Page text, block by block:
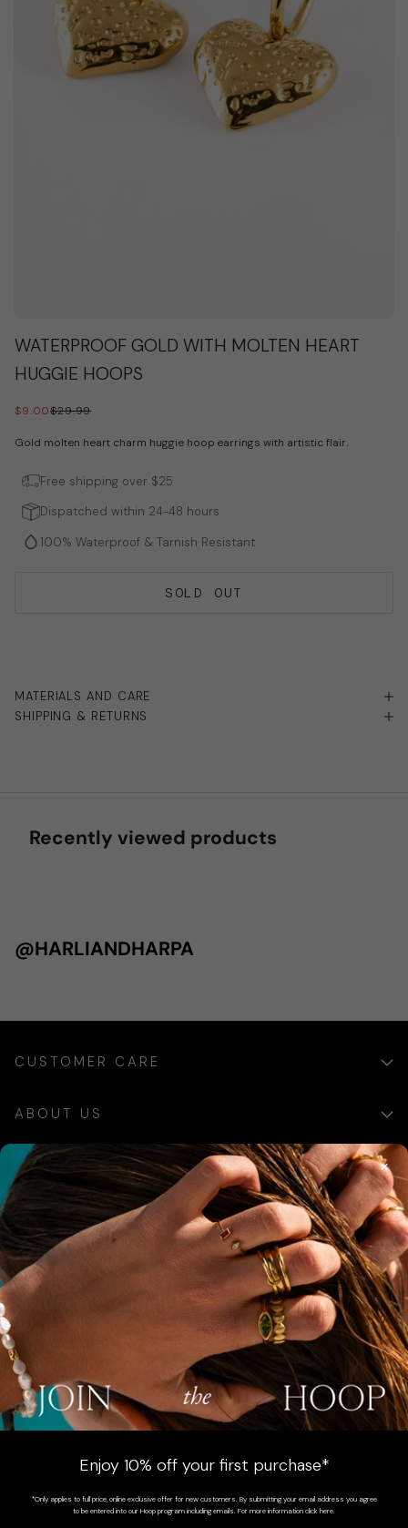
×
Enjoy 10% off your first purchase*
*Only applies to full price, online exclusive offer for new customers. By submitting your email address you agree
to be entered into our Hoop program including emails. For more information click here.
WATERPROOF GOLD WITH MOLTEN HEART
HUGGIE HOOPS
SALE PRICE
$9.00REGULAR PRICE
$29.99
Gold molten heart charm huggie hoop earrings with artistic flair.
Free shipping over $25
Dispatched within 24-48 hours
100% Waterproof & Tarnish Resistant
SOLD OUT
MATERIALS AND CARE
SHIPPING & RETURNS
Recently viewed products
@HARLIANDHARPA
CUSTOMER CARE
ABOUT US
SIGN UP
Sign up for exclusive updates, offers and communications.
SUBSCRIBE
AUSTRALIA (AUD $)
COUNTRY
South Africa (ZAR R)